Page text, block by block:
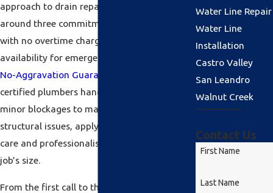
approach to drain repair in Alameda is built
around three commitments: upfront pricing
with no overtime charges, 24-hour
availability for emergencies, and our
No-Aggravation Guarantee
certified plumbers handle everything from
minor blockages to major sewer line
structural issues, applying the same level of
care and professionalism regardless of the
job’s size.
From the first call to the completion of the
Water Line Repair
Water Line
Installation
Castro Valley
San Leandro
Walnut Creek
Contact Us
First Name
Last Name